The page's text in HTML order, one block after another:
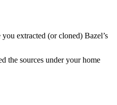
extracted (or cloned) Bazel’s
the sources under your home